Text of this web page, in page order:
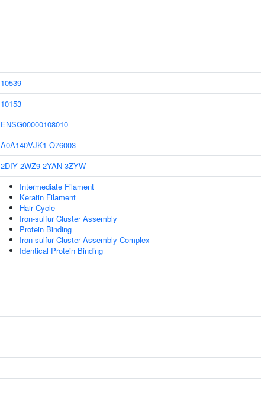
10539
10153
ENSG00000108010
A0A140VJK1 O76003
2DIY 2WZ9 2YAN 3ZYW
Intermediate Filament
Keratin Filament
Hair Cycle
Iron-sulfur Cluster Assembly
Protein Binding
Iron-sulfur Cluster Assembly Complex
Identical Protein Binding